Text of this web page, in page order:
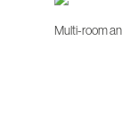
Multi-room